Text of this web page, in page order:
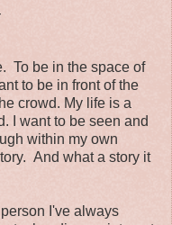
To be in the space of
to be in front of the
crowd. My life is a
I want to be seen and
within my own
And what a story it
I've always